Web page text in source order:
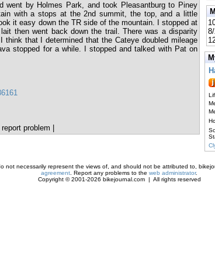
went by Holmes Park, and took Pleasantburg to Piney
with a stops at the 2nd summit, the top, and a little
it easy down the TR side of the mountain. I stopped at
then went back down the trail. There was a disparity
think that I determined that the Cateye doubled mileage
stopped for a while. I stopped and talked with Pat on
report problem
necessarily represent the views of, and should not be attributed to,
agreement . Report any problems to the web administrator.
Copyright © 2001-2026 bikejournal.com | All rights reserved